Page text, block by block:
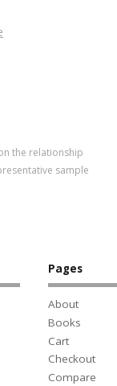
the relationship
sample
Pages
About
Books
Cart
Checkout
Compare